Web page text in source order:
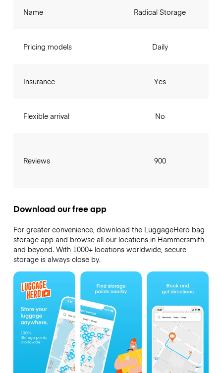
Name
Pricing models
Insurance
Flexible arrival
Reviews
Radical Storage
Daily
Yes
No
900
Download our free app
For greater convenience, download the LuggageHero bag
storage app and browse all our locations in Hammersmith
and beyond. With 1000+ locations worldwide, secure
storage is always close by.